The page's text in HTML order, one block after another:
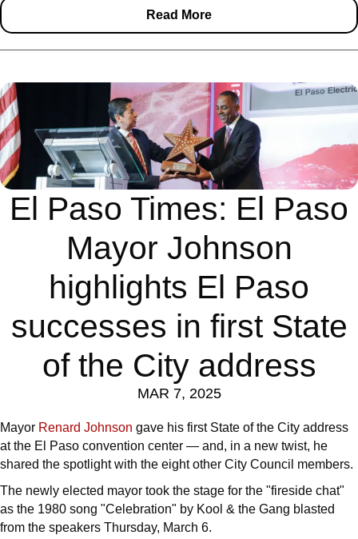
Read More
El Paso Times: El Paso
Mayor Johnson
highlights El Paso
successes in first State
of the City address
MAR 7, 2025
Mayor Renard Johnson gave his first State of the City address
at the El Paso convention center — and, in a new twist, he
shared the spotlight with the eight other City Council members.
The newly elected mayor took the stage for the "fireside chat"
as the 1980 song "Celebration" by Kool & the Gang blasted
from the speakers Thursday, March 6.